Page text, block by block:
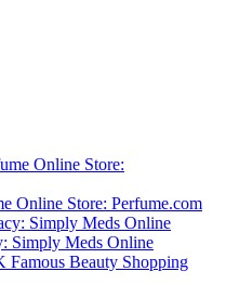
Online Store: Perfume.com
Simply Meds Online